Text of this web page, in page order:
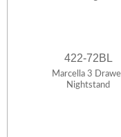
422-72BL
Marcella 3
Nightstand